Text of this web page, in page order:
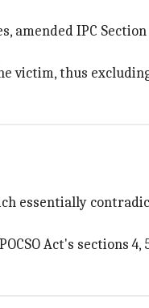
amended IPC
victim, thus
Act's sections